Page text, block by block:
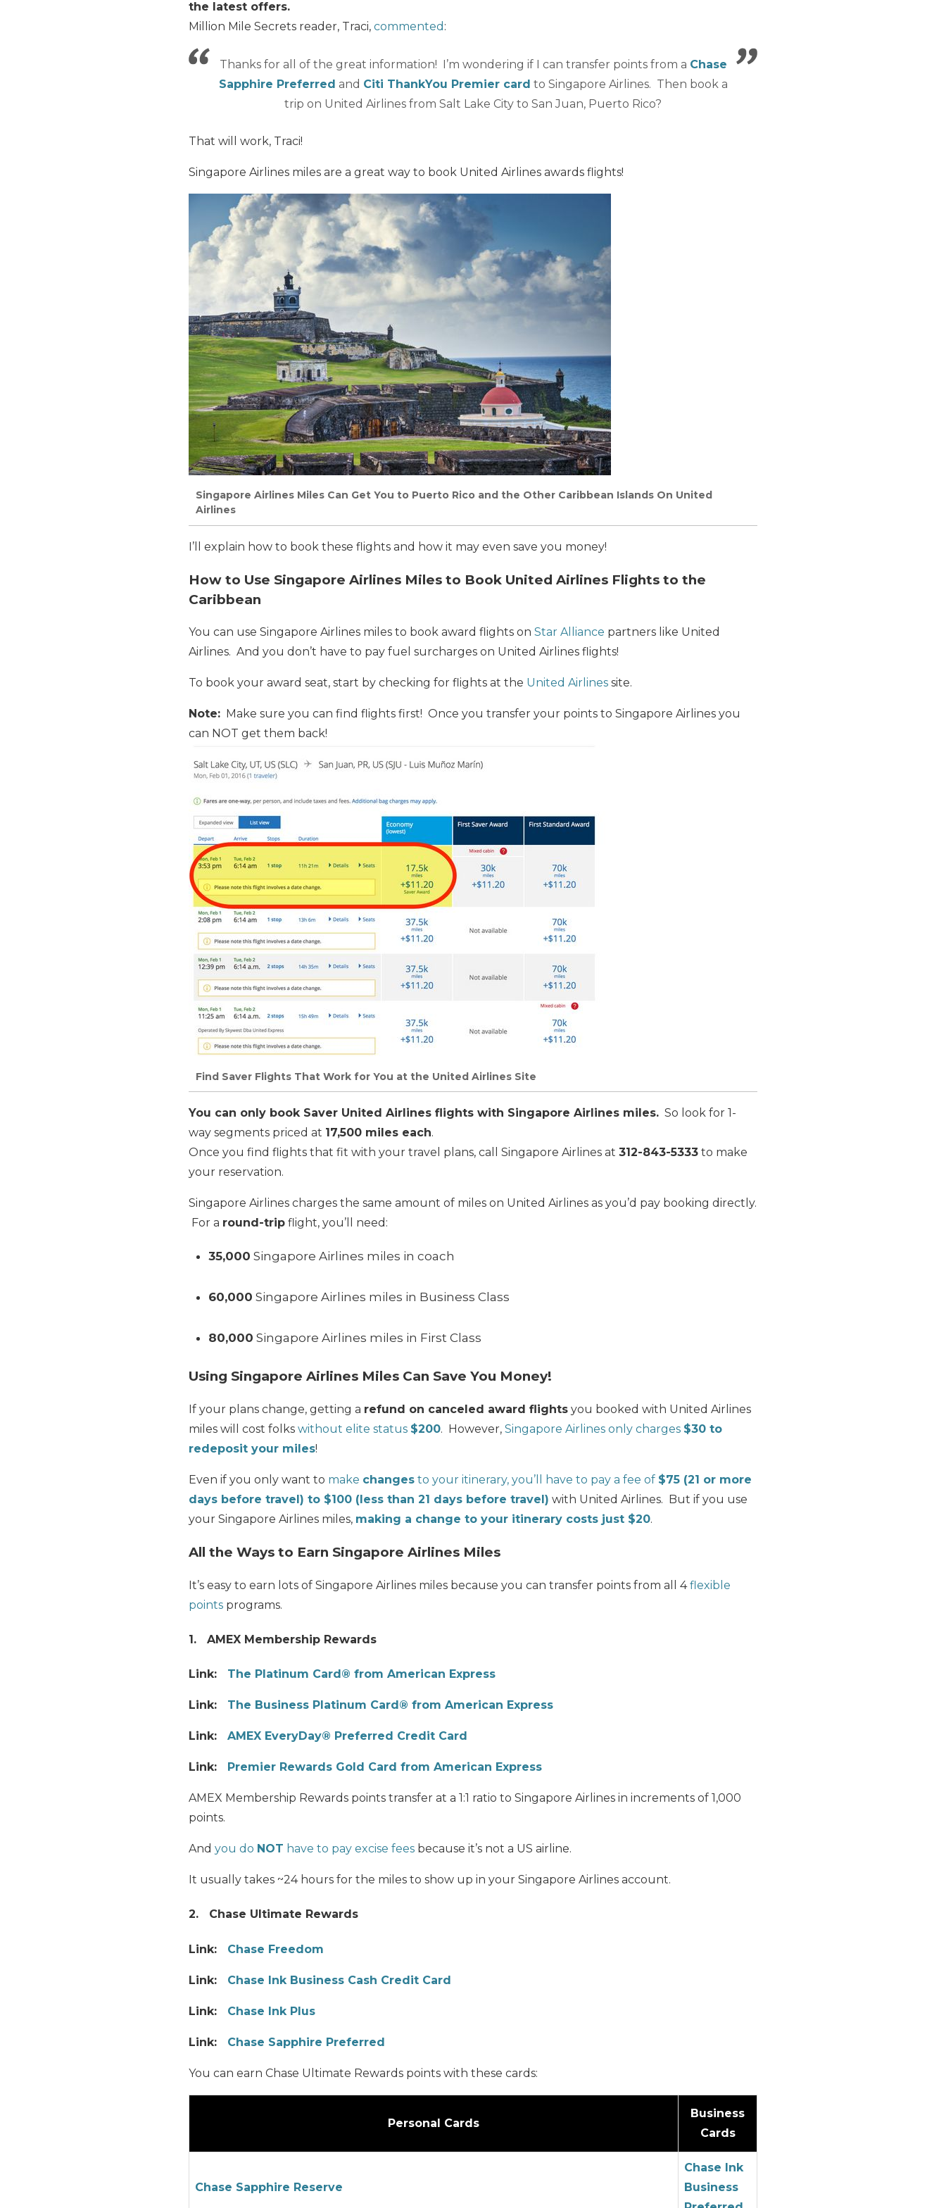
the latest offers.
Million Mile Secrets reader, Traci, commented :
Thanks for all of the great information! I’m wondering if I can transfer points from a Chase
Sapphire Preferred and Citi ThankYou Premier card to Singapore Airlines. Then book a
trip on United Airlines from Salt Lake City to San Juan, Puerto Rico?
That will work, Traci!
Singapore Airlines miles are a great way to book United Airlines awards flights!
Singapore Airlines Miles Can Get You to Puerto Rico and the Other Caribbean Islands On United
Airlines
I’ll explain how to book these flights and how it may even save you money!
How to Use Singapore Airlines Miles to Book United Airlines Flights to the
Caribbean
You can use Singapore Airlines miles to book award flights on Star Alliance partners like United
Airlines. And you don’t have to pay fuel surcharges on United Airlines flights!
To book your award seat, start by checking for flights at the United Airlines site.
Note: Make sure you can find flights first! Once you transfer your points to Singapore Airlines you
can NOT get them back!
Find Saver Flights That Work for You at the United Airlines Site
You can only book Saver United Airlines flights with Singapore Airlines miles. So look for 1-
way segments priced at 17,500 miles each.
Once you find flights that fit with your travel plans, call Singapore Airlines at 312-843-5333 to make
your reservation.
Singapore Airlines charges the same amount of miles on United Airlines as you’d pay booking directly.
For a round-trip flight, you’ll need:
35,000 Singapore Airlines miles in coach
60,000 Singapore Airlines miles in Business Class
80,000 Singapore Airlines miles in First Class
Using Singapore Airlines Miles Can Save You Money!
If your plans change, getting a refund on canceled award flights you booked with United Airlines
miles will cost folks without elite status $200. However, Singapore Airlines only charges $30 to
redeposit your miles!
Even if you only want to make changes to your itinerary, you’ll have to pay a fee of $75 (21 or more
days before travel) to $100 (less than 21 days before travel) with United Airlines. But if you use
your Singapore Airlines miles, making a change to your itinerary costs just $20.
All the Ways to Earn Singapore Airlines Miles
It’s easy to earn lots of Singapore Airlines miles because you can transfer points from all 4flexible
points programs.
1. AMEX Membership Rewards
Link: The Platinum Card® from American Express
Link: The Business Platinum Card® from American Express
Link: AMEX EveryDay® Preferred Credit Card
Link: Premier Rewards Gold Card from American Express
AMEX Membership Rewards points transfer at a 1:1 ratio to Singapore Airlines in increments of 1,000
points.
And you do NOT have to pay excise fees because it’s not a US airline.
It usually takes ~24 hours for the miles to show up in your Singapore Airlines account.
2. Chase Ultimate Rewards
Link: Chase Freedom
Link: Chase Ink Business Cash Credit Card
Link: Chase Ink Plus
Link: Chase Sapphire Preferred
You can earn Chase Ultimate Rewards points with these cards:
Personal Cards
Business
Cards
Chase Sapphire Reserve
Chase Ink
Business